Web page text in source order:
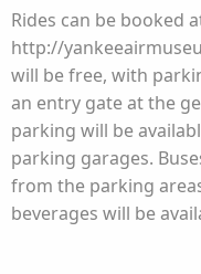
Rides can be booked
http://
will be free, with
an entry gate at the
parking will be
parking garages.
from the parking
beverages will be